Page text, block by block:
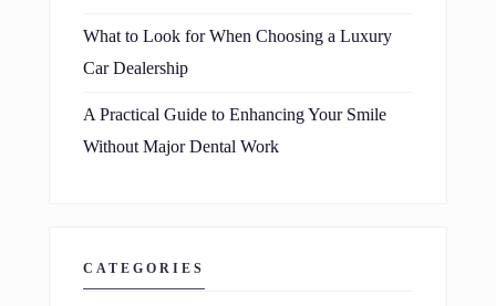
What to Look for When Choosing a Luxury
Car Dealership
A Practical Guide to Enhancing Your Smile
Without Major Dental Work
CATEGORIES